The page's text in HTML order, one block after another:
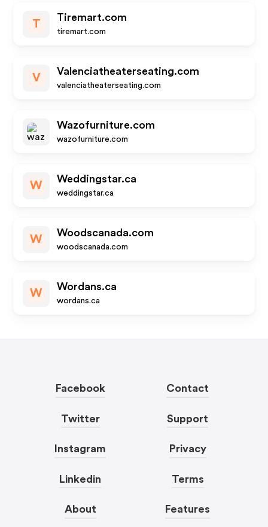
T
Tiremart.com
tiremart.com
V
Valenciatheaterseating.com
valenciatheaterseating.com
Wazofurniture.com
wazofurniture.com
W
Weddingstar.ca
weddingstar.ca
W
Woodscanada.com
woodscanada.com
W
Wordans.ca
wordans.ca
Facebook
Twitter
Instagram
Linkedin
About
Contact
Support
Privacy
Terms
Features